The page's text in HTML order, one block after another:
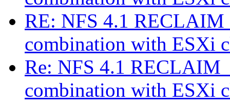
RE: NFS 4.1
combination with ESXi
Re: NFS 4.1
combination with ESXi